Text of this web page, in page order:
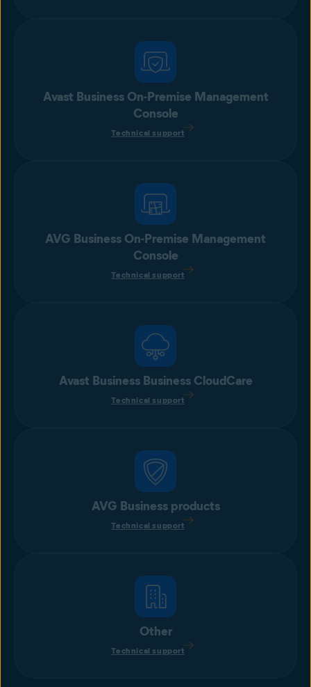
Avast Business On-Premise Management
Console
Technical support
AVG Business On-Premise Management
Console
Technical support
Avast Business Business CloudCare
Technical support
AVG Business products
Technical support
Other
Technical support